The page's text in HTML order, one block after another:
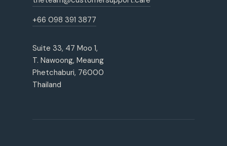
+66 098 391 3877
Suite 33, 47 Moo 1,
T. Nawoong, Meaung
Phetchaburi, 76000
Thailand